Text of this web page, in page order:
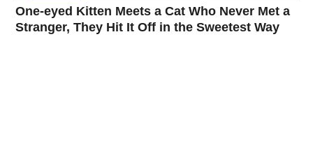
One-eyed Kitten Meets a Cat Who Never Met a
Stranger, They Hit It Off in the Sweetest Way